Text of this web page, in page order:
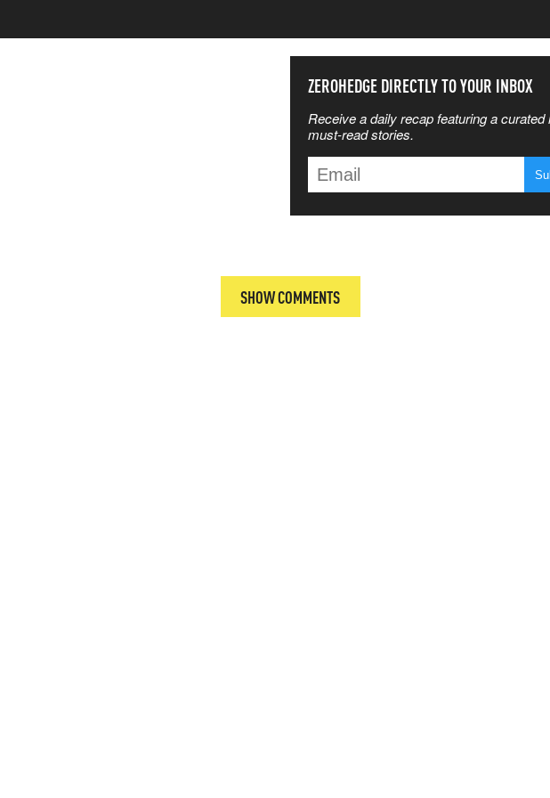
ZEROHEDGE DIRECTLY TO YOUR INBOX
Receive a daily recap featuring a curated
must-read stories.
SHOW COMMENTS